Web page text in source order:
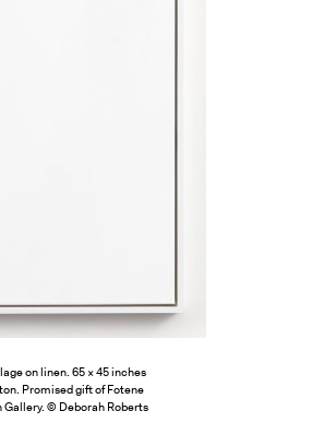
on linen. 65 × 45 inches
Promised gift of Fotene
Gallery. © Deborah Roberts